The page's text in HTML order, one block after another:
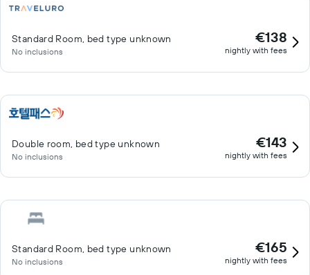
Standard Room, bed type unknown
No inclusions
€138
nightly with fees
Double room, bed type unknown
No inclusions
€143
nightly with fees
Standard Room, bed type unknown
No inclusions
€165
nightly with fees